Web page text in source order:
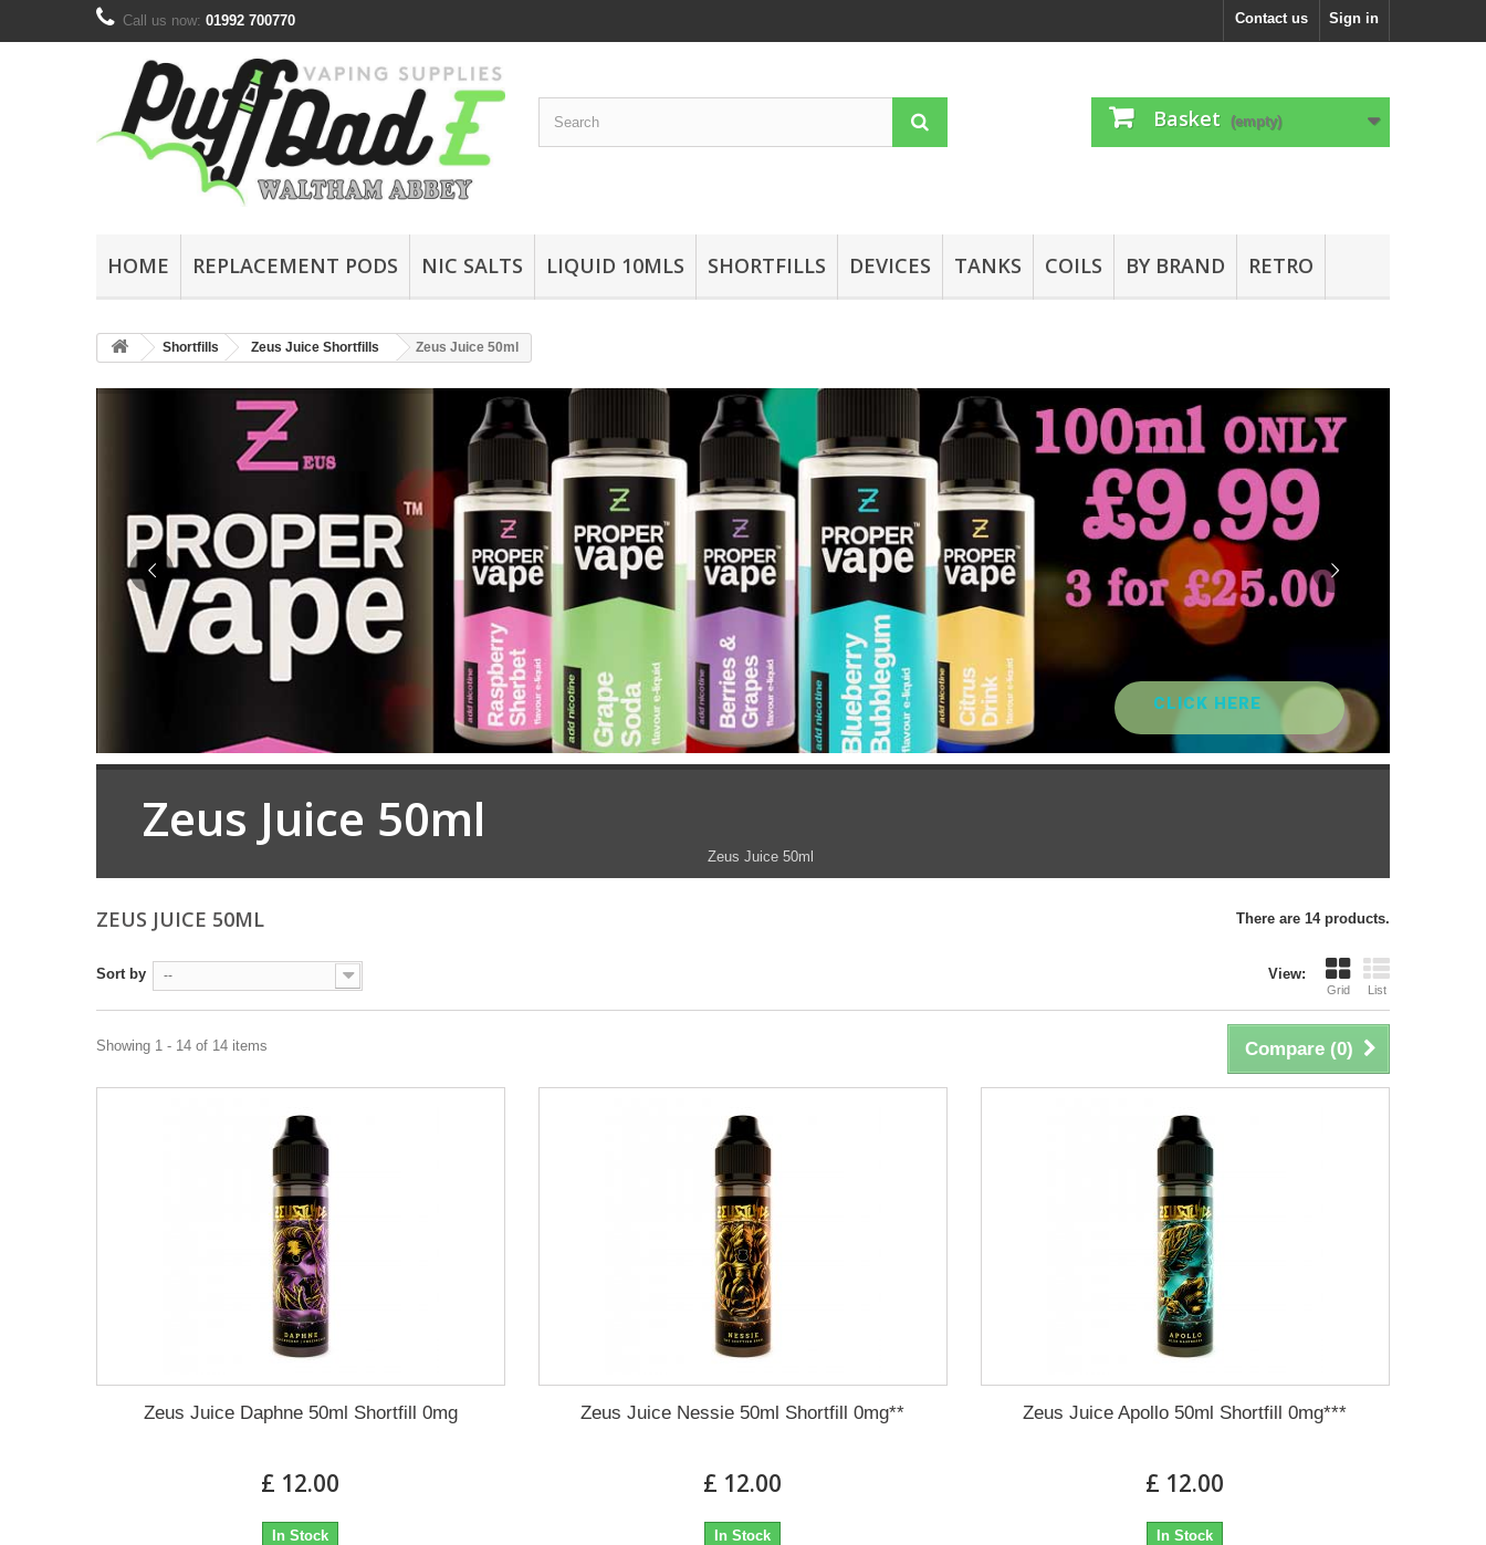
Sign in
Contact us
Call us now: 01992 700770
Basket (empty)
HOME REPLACEMENT PODS NIC SALTS LIQUID 10MLS SHORTFILLS DEVICES TANKS COILS BY BRAND RETRO
Shortfills Zeus Juice Shortfills Zeus Juice 50ml
CLICK HERE
Zeus Juice 50ml
Zeus Juice 50ml
ZEUS JUICE 50ML There are 14 products.
View:
Grid List
Sort by --
Compare (0)
Showing 1 - 14 of 14 items
Zeus Juice Daphne 50ml Shortfill 0mg
£ 12.00
In Stock
Zeus Juice Nessie 50ml Shortfill 0mg**
£ 12.00
In Stock
Zeus Juice Apollo 50ml Shortfill 0mg***
£ 12.00
In Stock